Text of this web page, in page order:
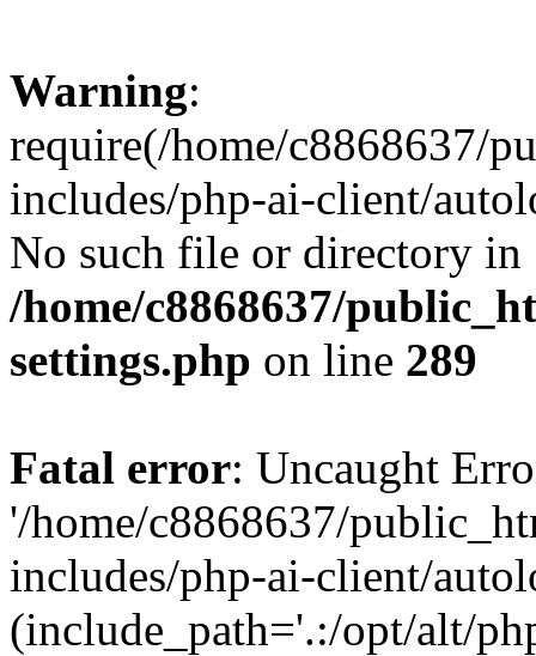
Warning:
require(/home/c8868637/
includes/php-ai-client/
No such file or directory in
/home/c8868637/
settings.php on line 289
Fatal error: Uncaught
'/home/c8868637/
includes/php-ai-client/
(include_path='.:/opt/alt/